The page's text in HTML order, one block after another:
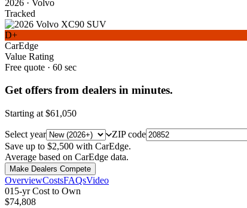
2026 · Volvo
Tracked
D+
CarEdge
Value Rating
Free quote · 60 sec
Get offers from dealers in minutes.
Starting at $61,050
Select year
ZIP code
Save up to $2,500 with CarEdge.
Average based on CarEdge data.
Make Dealers Compete
OverviewCostsFAQsVideo
01 5-yr Cost to Own
$74,808